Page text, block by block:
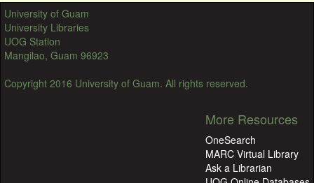
University of Guam
University Libraries
UOG Station
Mangilao, Guam 96923
Copyright 2016 University of Guam. All rights reserved.
More Resources
OneSearch
MARC Virtual Library
Ask a Librarian